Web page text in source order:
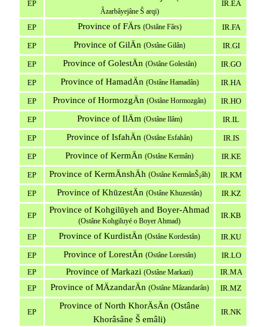
EP
Âzarbâyejâne Š arqi)
IR.EA
EP Province of FÄrs (Ostâne Fârs) IR.FA
EP Province of GilÄn (Ostâne Gilân) IR.GI
EP Province of GolestÄn (Ostâne Golestân) IR.GO
EP Province of HamadÄn (Ostâne Hamadân) IR.HA
EP Province of HormozgÄn (Ostâne Hormozgân) IR.HO
EP Province of IlÄm (Ostâne Ilâm) IR.IL
EP Province of IsfahÄn (Ostâne Esfahân) IR.IS
EP Province of KermÄn (Ostâne Kermân) IR.KE
EP Province of KermÄnshÄh (Ostâne KermânŠ¡âh) IR.KM
EP Province of KhūzestÄn (Ostâne Khuzestân) IR.KZ
EP
Province of Kohgilūyeh and Boyer-Ahmad
(Ostâne Kohgiluyé o Boyer Ahmad)
IR.KB
EP Province of KurdistÄn (Ostâne Kordestân) IR.KU
EP Province of LorestÄn (Ostâne Lorestân)
IR.LO
EP
Province of Markazi (Ostâne Markazi)
IR.MA
EP
Province of MÄzandarÄn (Ostâne Mâzandarân) IR.MZ
EP
Province of North KhorÄsÄn (Ostâne
Khorâsâne Š emâli)
IR.NK